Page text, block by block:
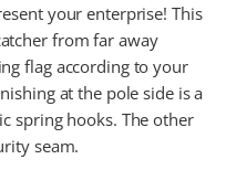
your enterprise! This
from far away
flag according to your
at the pole side is a
spring hooks. The other
seam.